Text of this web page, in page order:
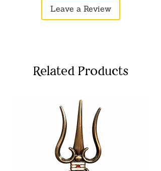
Leave a Review
Related Products